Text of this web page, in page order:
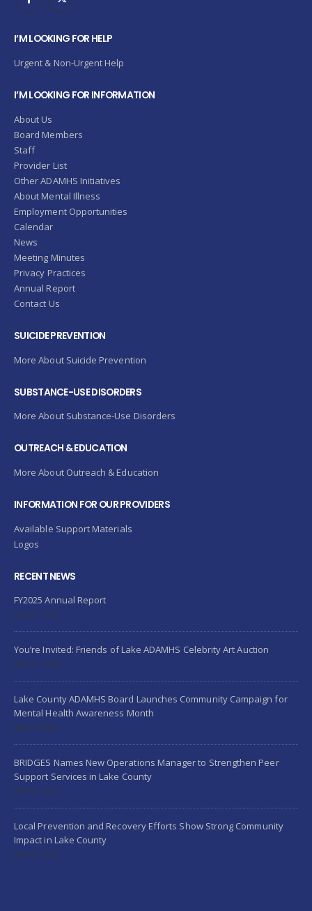
I’M LOOKING FOR HELP
Urgent & Non-Urgent Help
I’M LOOKING FOR INFORMATION
About Us
Board Members
Staff
Provider List
Other ADAMHS Initiatives
About Mental Illness
Employment Opportunities
Calendar
News
Meeting Minutes
Privacy Practices
Annual Report
Contact Us
SUICIDE PREVENTION
More About Suicide Prevention
SUBSTANCE-USE DISORDERS
More About Substance-Use Disorders
OUTREACH & EDUCATION
More About Outreach & Education
INFORMATION FOR OUR PROVIDERS
Available Support Materials
Logos
RECENT NEWS
FY2025 Annual Report
July 24, 2026
You’re Invited: Friends of Lake ADAMHS Celebrity Art Auction
May 21, 2026
Lake County ADAMHS Board Launches Community Campaign for
Mental Health Awareness Month
May 5, 2026
BRIDGES Names New Operations Manager to Strengthen Peer
Support Services in Lake County
April 6, 2026
Local Prevention and Recovery Efforts Show Strong Community
Impact in Lake County
April 6, 2026